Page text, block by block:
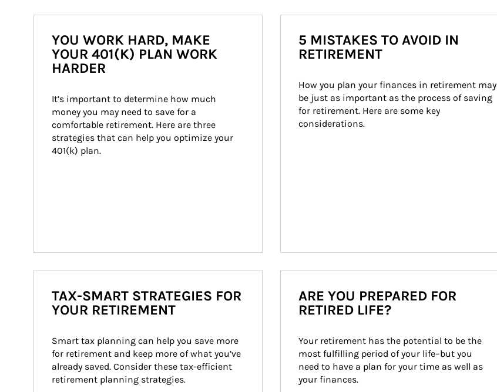
YOU WORK HARD, MAKE
YOUR 401(K) PLAN WORK
HARDER
It’s important to determine how much
money you may need to save for a
comfortable retirement. Here are three
strategies that can help you optimize your
401(k) plan.
5 MISTAKES TO AVOID IN
RETIREMENT
How you plan your finances in retirement may
be just as important as the process of saving
for retirement. Here are some key
considerations.
TAX-SMART STRATEGIES FOR
YOUR RETIREMENT
Smart tax planning can help you save more
for retirement and keep more of what you’ve
already saved. Consider these tax-efficient
retirement planning strategies.
ARE YOU PREPARED FOR
RETIRED LIFE?
Your retirement has the potential to be the
most fulfilling period of your life–but you
need to have a plan for your time as well as
your finances.